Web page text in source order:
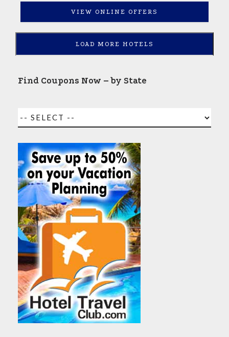
VIEW ONLINE OFFERS
LOAD MORE HOTELS
Find Coupons Now – by State